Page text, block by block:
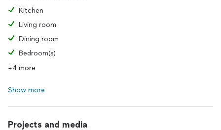
Kitchen
Living room
Dining room
Bedroom(s)
+4 more
Show more
Projects and media